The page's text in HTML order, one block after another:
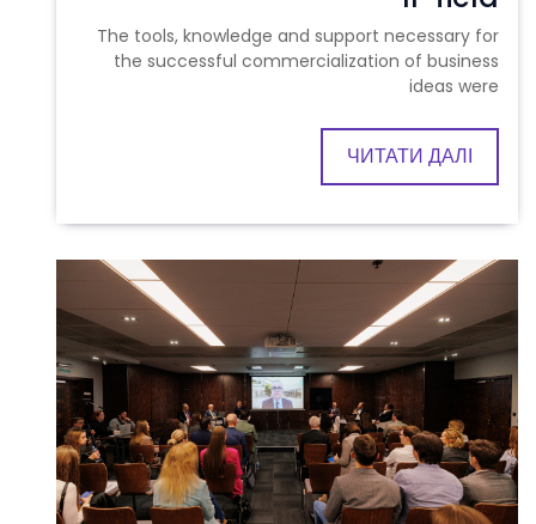
The tools, knowledge and support necessary for
the successful commercialization of business
ideas were
ЧИТАТИ ДАЛІ